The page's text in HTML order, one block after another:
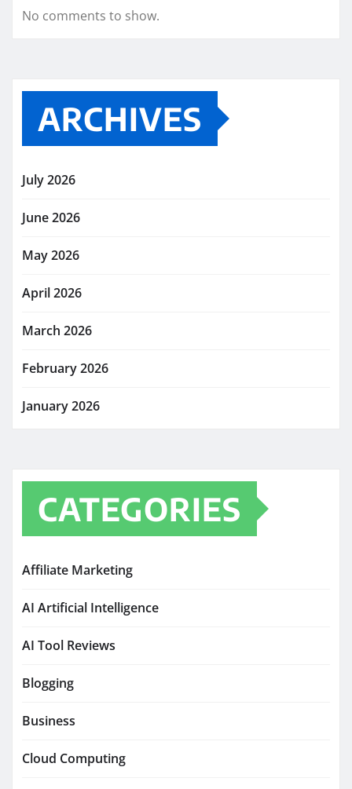
No comments to show.
ARCHIVES
July 2026
June 2026
May 2026
April 2026
March 2026
February 2026
January 2026
CATEGORIES
Affiliate Marketing
AI Artificial Intelligence
AI Tool Reviews
Blogging
Business
Cloud Computing